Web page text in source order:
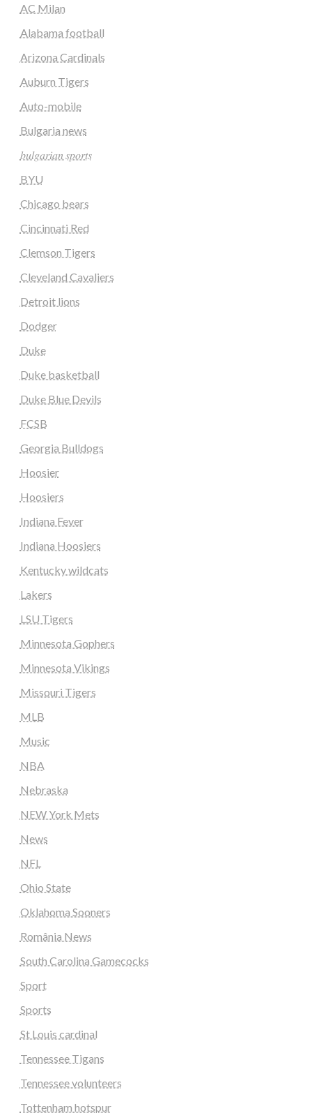
AC Milan
Alabama football
Arizona Cardinals
Auburn Tigers
Auto-mobile
Bulgaria news
𝑏𝑢𝑙𝑔𝑎𝑟𝑖𝑎𝑛 𝑠𝑝𝑜𝑟𝑡𝑠
BYU
Chicago bears
Cincinnati Red
Clemson Tigers
Cleveland Cavaliers
Detroit lions
Dodger
Duke
Duke basketball
Duke Blue Devils
FCSB
Georgia Bulldogs
Hoosier
Hoosiers
Indiana Fever
Indiana Hoosiers
Kentucky wildcats
Lakers
LSU Tigers
Minnesota Gophers
Minnesota Vikings
Missouri Tigers
MLB
Music
NBA
Nebraska
NEW York Mets
News
NFL
Ohio State
Oklahoma Sooners
România News
South Carolina Gamecocks
Sport
Sports
St Louis cardinal
Tennessee Tigans
Tennessee volunteers
Tottenham hotspur